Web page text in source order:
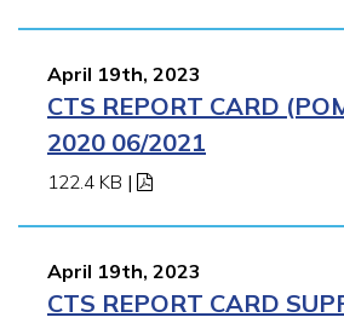
April 19th, 2023
CTS REPORT CARD
2020 06/2021
122.4 KB |
April 19th, 2023
CTS REPORT CARD